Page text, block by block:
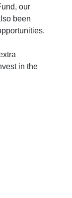
our
been
in the